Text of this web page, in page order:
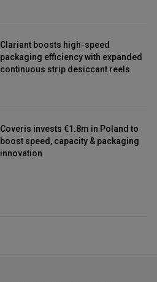
Clariant boosts high-speed
packaging efficiency with expanded
continuous strip desiccant reels
Coveris invests €1.8m in Poland to
boost speed, capacity & packaging
innovation